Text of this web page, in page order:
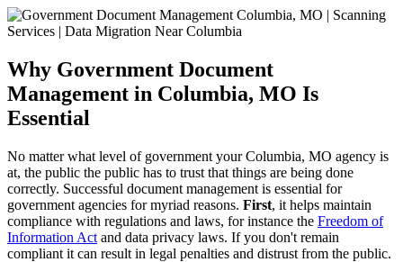
Why Government Document
Management in Columbia, MO Is
Essential
No matter what level of government your Columbia, MO agency is
at, the public the public has to trust that things are being done
correctly. Successful document management is essential for
government agencies for myriad reasons. First, it helps maintain
compliance with regulations and laws, for instance the Freedom of
Information Act and data privacy laws. If you don't remain
compliant it can result in legal penalties and distrust from the public.